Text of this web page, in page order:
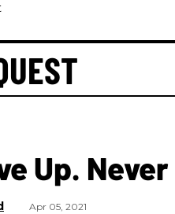
Up.
Apr 05, 2021